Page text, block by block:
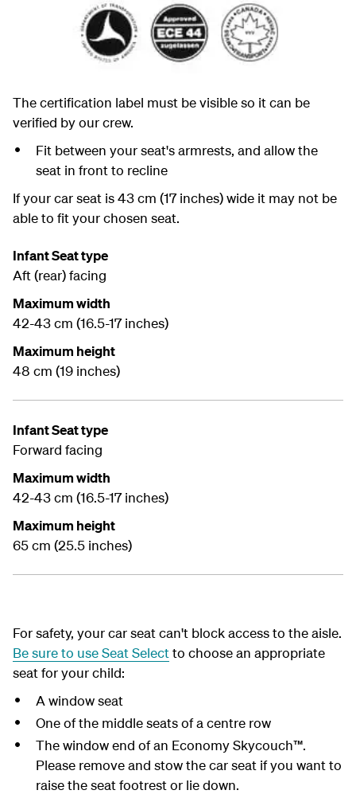
The certification label must be visible so it can be
verified by our crew.
Fit between your seat's armrests, and allow the
seat in front to recline
If your car seat is 43 cm (17 inches) wide it may not be
able to fit your chosen seat.
Infant Seat type
Aft (rear) facing
Maximum width
42-43 cm (16.5-17 inches)
Maximum height
48 cm (19 inches)
Infant Seat type
Forward facing
Maximum width
42-43 cm (16.5-17 inches)
Maximum height
65 cm (25.5 inches)
For safety, your car seat can't block access to the aisle.
Be sure to use Seat Selectto choose an appropriate
seat for your child:
A window seat
One of the middle seats of a centre row
The window end of an Economy Skycouch™.
Please remove and stow the car seat if you want to
raise the seat footrest or lie down.